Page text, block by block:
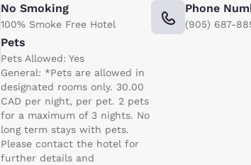
No Smoking
100% Smoke Free Hotel
Phone
(905) 687-
Pets
Pets Allowed: Yes
General: *Pets are allowed in
designated rooms only. 30.00
CAD per night, per pet. 2 pets
for a maximum of 3 nights. No
long term stays with pets.
Please contact the hotel for
further details and